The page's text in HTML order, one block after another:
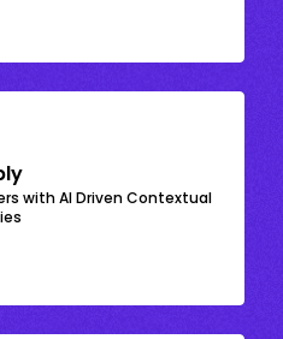
with AI Driven Contextual